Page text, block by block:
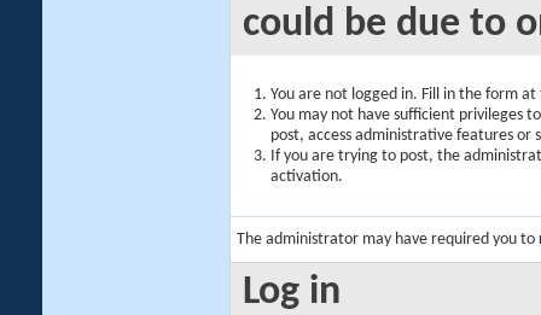
could be due to
You are not logged in. Fill in the form
You may not have sufficient privileges
post, access administrative features or
If you are trying to post, the
activation.
The administrator may have required you to
Log in